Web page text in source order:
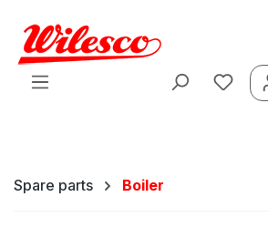
Skip to main content
Spare parts Boiler